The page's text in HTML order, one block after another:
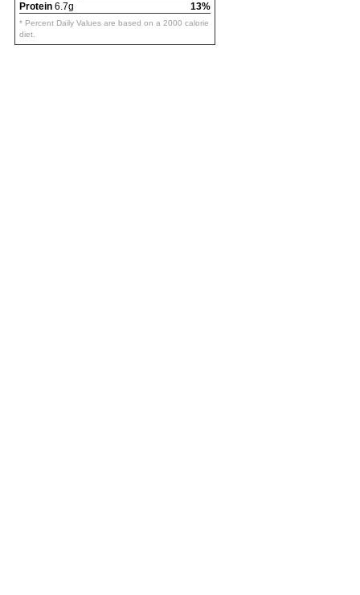
Protein 6.7g 13%
* Percent Daily Values are based on a 2000 calorie
diet.